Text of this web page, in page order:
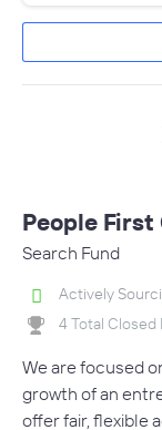
People
Search Fund
Actively
4 Total Closed
We are focused
growth of an
offer fair, flexible